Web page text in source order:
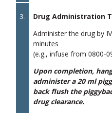
3.
Drug Administration
Administer the drug by
minutes
(e.g., infuse from 0800-
Upon completion,
administer a 20 ml
back flush the
drug clearance.